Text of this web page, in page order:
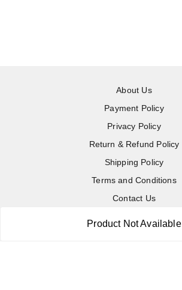
Product Not Available
About Us
Payment Policy
Privacy Policy
Return & Refund Policy
Shipping Policy
Terms and Conditions
Contact Us